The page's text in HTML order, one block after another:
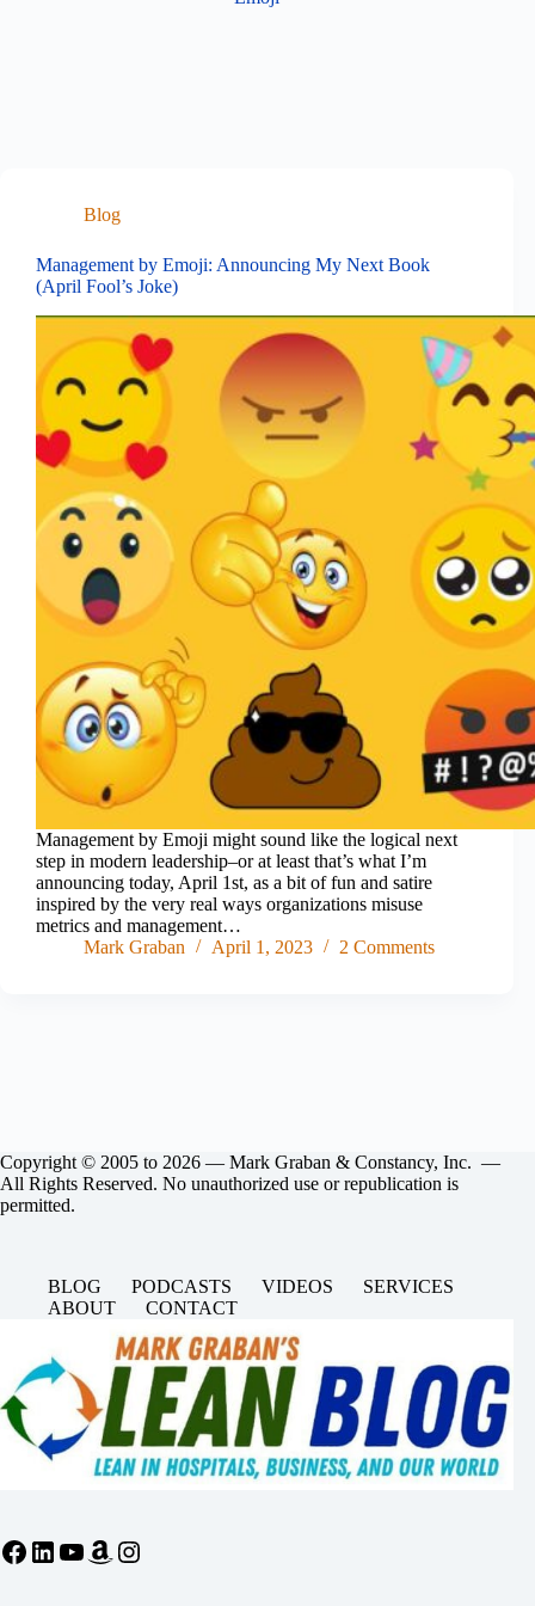
Blog
Management by Emoji: Announcing My Next Book
(April Fool’s Joke)
Management by Emoji might sound like the logical next
step in modern leadership–or at least that’s what I’m
announcing today, April 1st, as a bit of fun and satire
inspired by the very real ways organizations misuse
metrics and management…
Mark Graban
April 1, 2023 2 Comments
Copyright © 2005 to 2026 — Mark Graban & Constancy, Inc. —
All Rights Reserved. No unauthorized use or republication is
permitted.
BLOG PODCASTS VIDEOS
SERVICES
ABOUT
CONTACT
Facebook
LinkedIn
YouTube
Amazon
Instagram